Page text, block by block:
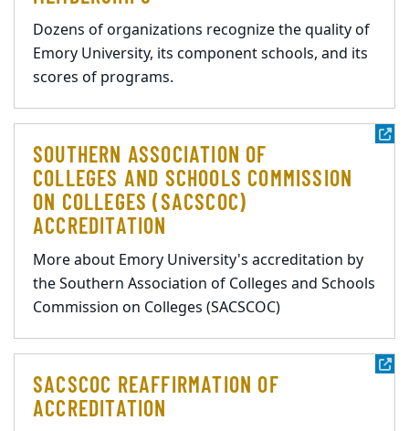
Dozens of organizations recognize the quality of
Emory University, its component schools, and its
scores of programs.
SOUTHERN ASSOCIATION OF
COLLEGES AND SCHOOLS COMMISSION
ON COLLEGES (SACSCOC)
ACCREDITATION
More about Emory University's accreditation by
the Southern Association of Colleges and Schools
Commission on Colleges (SACSCOC)
SACSCOC REAFFIRMATION OF
ACCREDITATION